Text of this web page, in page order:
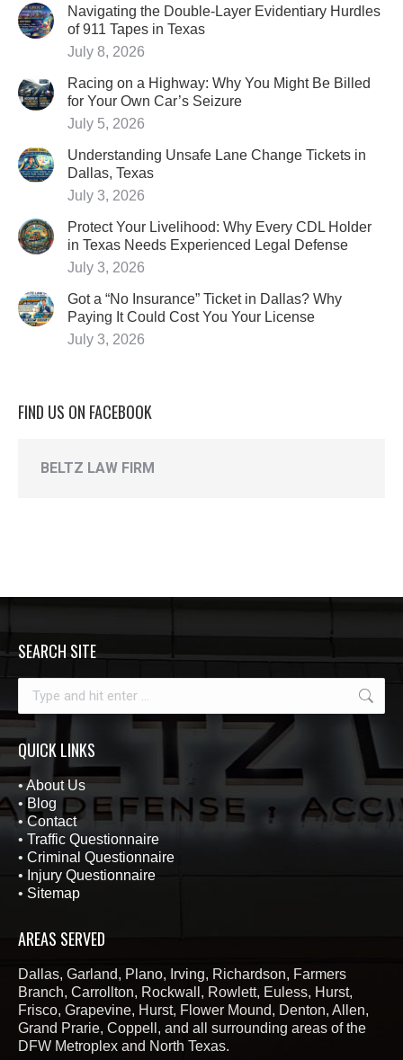
Navigating the Double-Layer Evidentiary Hurdles
of 911 Tapes in Texas
July 8, 2026
Racing on a Highway: Why You Might Be Billed
for Your Own Car’s Seizure
July 5, 2026
Understanding Unsafe Lane Change Tickets in
Dallas, Texas
July 3, 2026
Protect Your Livelihood: Why Every CDL Holder
in Texas Needs Experienced Legal Defense
July 3, 2026
Got a “No Insurance” Ticket in Dallas? Why
Paying It Could Cost You Your License
July 3, 2026
FIND US ON FACEBOOK
BELTZ LAW FIRM
SEARCH SITE
QUICK LINKS
•About Us
• Blog
•Contact
• Traffic Questionnaire
• Criminal Questionnaire
• Injury Questionnaire
• Sitemap
AREAS SERVED
Dallas, Garland, Plano, Irving, Richardson, Farmers
Branch, Carrollton, Rockwall, Rowlett, Euless, Hurst,
Frisco, Grapevine, Hurst, Flower Mound, Denton, Allen,
Grand Prarie, Coppell, and all surrounding areas of the
DFW Metroplex and North Texas.